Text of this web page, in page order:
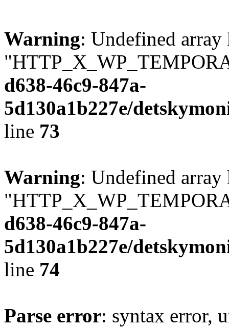
Warning: Undefined array
d638-46c9-847a-
5d130a1b227e/
line 73
Warning: Undefined array
d638-46c9-847a-
5d130a1b227e/
line 74
Parse error: syntax error,